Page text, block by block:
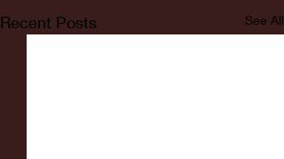
Recent Posts See All